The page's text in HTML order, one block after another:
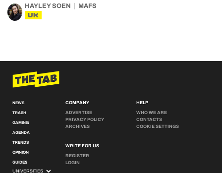
HAYLEY SOEN MAFS
UK
NEWS
TRASH
GAMING
AGENDA
TRENDS
OPINION
GUIDES
COMPANY
ADVERTISE
PRIVACY POLICY
ARCHIVES
WRITE FOR US
REGISTER
LOGIN
HELP
WHO WE ARE
CONTACTS
COOKIE SETTINGS